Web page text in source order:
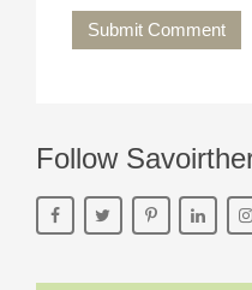
Submit Comment
Follow